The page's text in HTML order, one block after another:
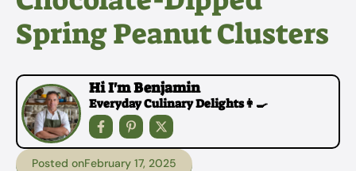
Spring Peanut Clusters
Hi I'm Benjamin
Everyday Culinary Delights👩‍🍳
Posted onFebruary 17, 2025